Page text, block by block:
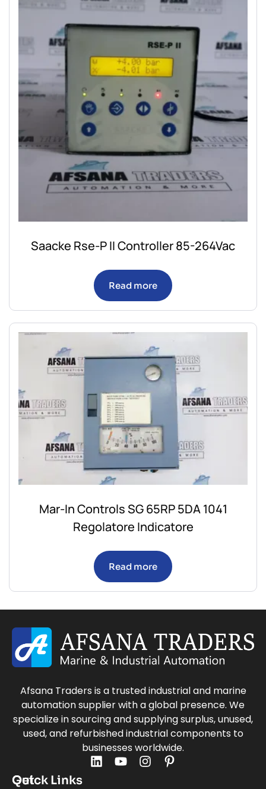
Saacke Rse-P II Controller 85-264Vac
Read more
Mar-In Controls SG 65RP 5DA 1041
Regolatore Indicatore
Read more
Afsana Traders is a trusted industrial and marine
automation supplier with a global presence. We
specialize in sourcing and supplying surplus, unused,
used, and refurbished industrial components to
businesses worldwide.
Quick Links
Get